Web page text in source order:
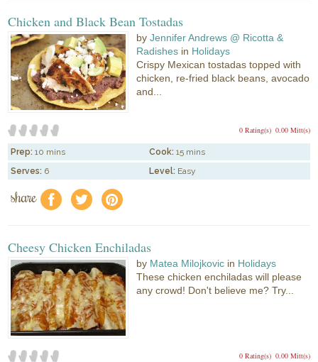
Chicken and Black Bean Tostadas
byJennifer Andrews @ Ricotta &
Radishes in Holidays
Crispy Mexican tostadas topped with
chicken, re-fried black beans, avocado
and...
0.00 Mitt(s)
0 Rating(s)
Prep: 10 mins Cook: 15 mins
Serves: 6 Level: Easy
share f a e
Cheesy Chicken Enchiladas
by Matea Milojkovic in Holidays
These chicken enchiladas will please
any crowd! Don't believe me? Try...
0.00 Mitt(s)
0 Rating(s)